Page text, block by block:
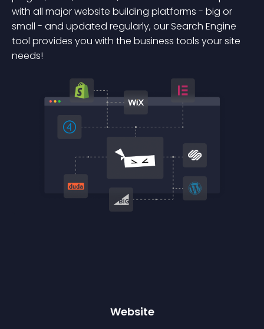
with all major website building platforms - big or
small - and updated regularly, our Search Engine
tool provides you with the business tools your site
needs!
Website